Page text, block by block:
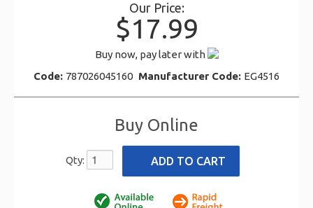
Our Price:
$17.99
Buy now, pay later with
Code: 787026045160 Manufacturer Code: EG4516
Buy Online
Qty: